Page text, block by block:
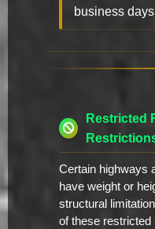
business
Restricted
Certain highways
have weight or
structural
of these restricted